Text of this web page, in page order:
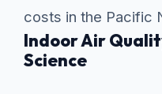
costs in the Pacific
Indoor Air
Science